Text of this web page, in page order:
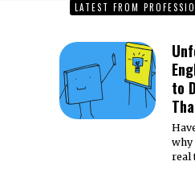
LATEST FROM
to
why
real